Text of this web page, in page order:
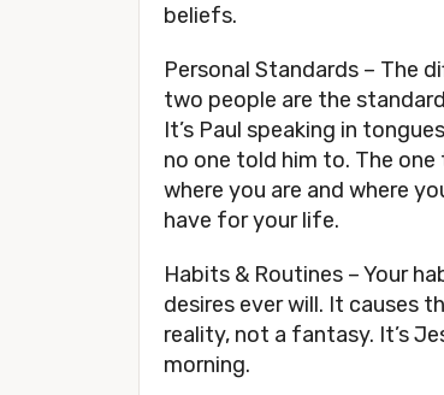
beliefs.
Personal Standards – The
two people are the
It’s Paul speaking in
no one told him to. The
where you are and where
have for your life.
Habits & Routines – Your
desires ever will. It causes
reality, not a fantasy. It’s
morning.